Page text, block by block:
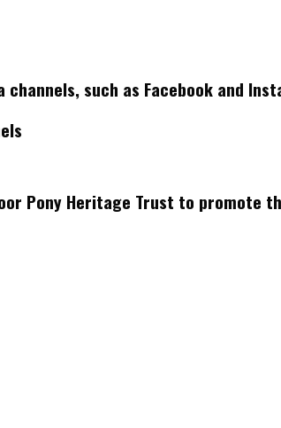
such as Facebook and
Pony Heritage Trust to promote